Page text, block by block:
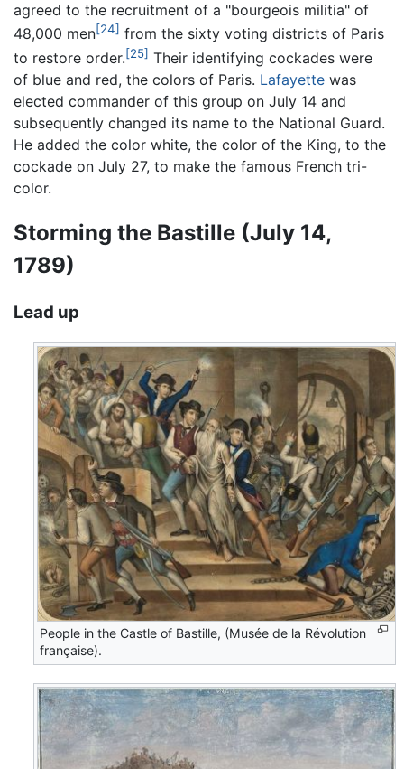
agreed to the recruitment of a "bourgeois militia" of
48,000 men[24] from the sixty voting districts of Paris
to restore order.[25] Their identifying cockades were
of blue and red, the colors of Paris. Lafayette was
elected commander of this group on July 14 and
subsequently changed its name to the National Guard.
He added the color white, the color of the King, to the
cockade on July 27, to make the famous French tri-
color.
Storming the Bastille (July 14,
1789)
Lead up
People in the Castle of Bastille, (Musée de la Révolution
française).